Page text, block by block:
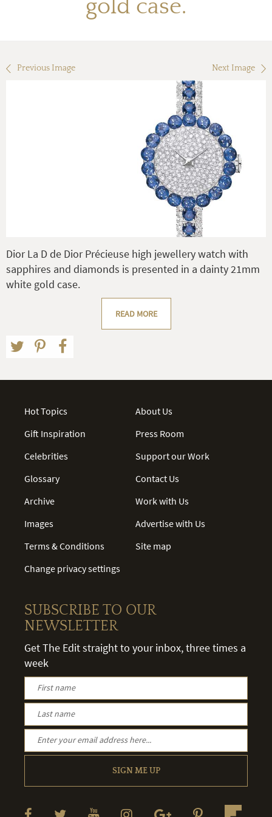
gold case.
Previous Image Next Image
Dior La D de Dior Précieuse high jewellery watch with
sapphires and diamonds is presented in a dainty 21mm
white gold case.
READ MORE
Hot Topics
Gift Inspiration
Celebrities
Glossary
Archive
Images
Terms & Conditions
Change privacy settings
About Us
Press Room
Support our Work
Contact Us
Work with Us
Advertise with Us
Site map
SUBSCRIBE TO OUR
NEWSLETTER
Get The Edit straight to your inbox, three times a
week
SIGN ME UP